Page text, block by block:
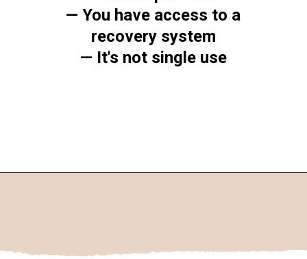
— You have access to a
recovery system
— It's not single use